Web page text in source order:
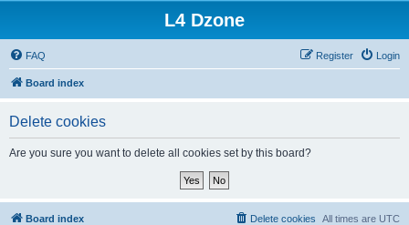
L4 Dzone
FAQ Login
Register
Board index
Delete cookies
Are you sure you want to delete all cookies set by this board?
Board index All times are UTC
Delete cookies